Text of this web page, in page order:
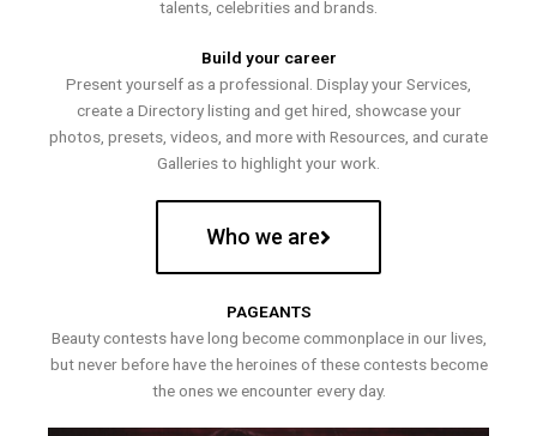
talents, celebrities and brands.
Build your career
Present yourself as a professional. Display your Services,
create a Directory listing and get hired, showcase your
photos, presets, videos, and more with Resources, and curate
Galleries to highlight your work.
Who we are
PAGEANTS
Beauty contests have long become commonplace in our lives,
but never before have the heroines of these contests become
the ones we encounter every day.